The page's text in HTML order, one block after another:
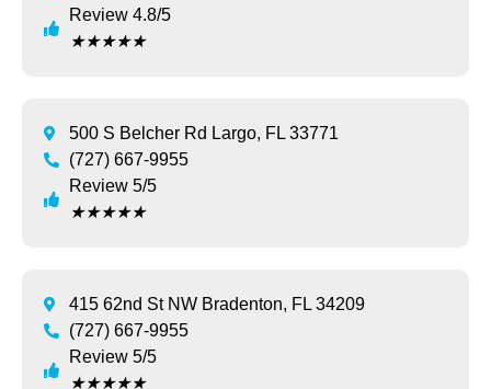
Review 4.8/5
★★★★★
500 S Belcher Rd Largo, FL 33771
(727) 667-9955
Review 5/5
★★★★★
415 62nd St NW Bradenton, FL 34209
(727) 667-9955
Review 5/5
★★★★★